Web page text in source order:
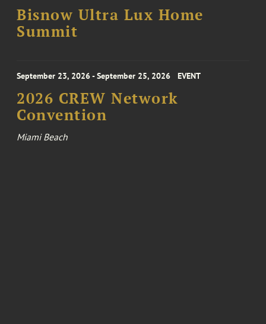
Bisnow Ultra Lux Home
Summit
September 23, 2026 - September 25, 2026 EVENT
2026 CREW Network
Convention
Miami Beach